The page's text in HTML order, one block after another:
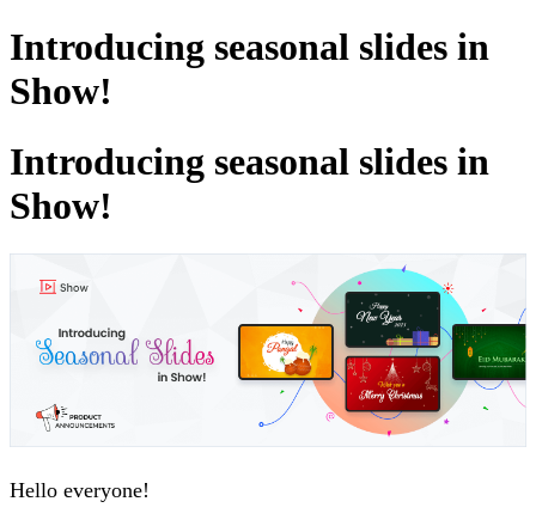
Introducing seasonal slides in
Show!
Introducing seasonal slides in
Show!
Hello everyone!